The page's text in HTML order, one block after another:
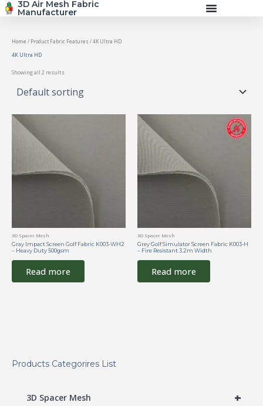
Skip
3D Air Mesh Fabric
Manufacturer
Products Categorires List
+
3D Spacer Mesh
Home / Product Fabric Features / 4K Ultra HD
4K Ultra HD
Showing all 2 results
3D Spacer Mesh
Gray Impact Screen Golf Fabric K003-WH2
– Heavy Duty 500gsm
Read more
3D Spacer Mesh
Grey Golf Simulator Screen Fabric K003-H
– Fire Resistant 3.2m Width
Read more